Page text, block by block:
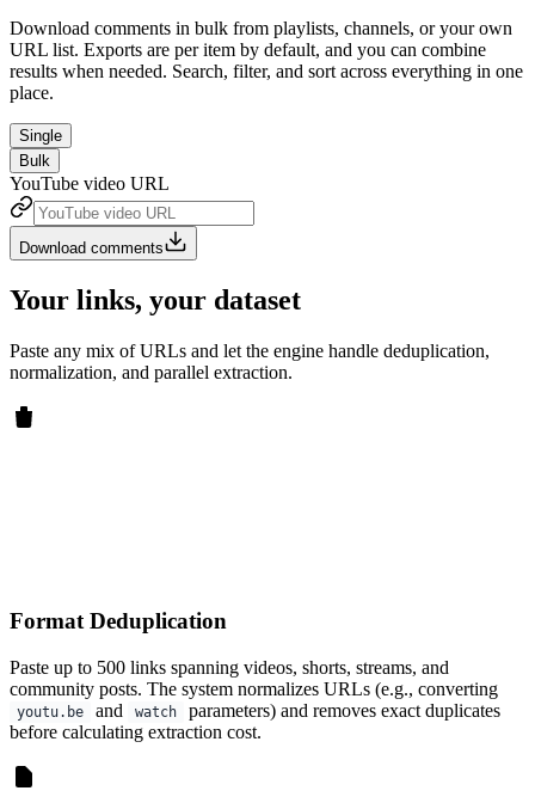
Download comments in bulk from playlists, channels, or your own
URL list. Exports are per item by default, and you can combine
results when needed. Search, filter, and sort across everything in one
place.
Single
Bulk
YouTube video URL
Download comments
Your links, your dataset
Paste any mix of URLs and let the engine handle deduplication,
normalization, and parallel extraction.
Format Deduplication
Paste up to 500 links spanning videos, shorts, streams, and
community posts. The system normalizes URLs (e.g., converting
youtu.be and watch
parameters) and removes exact duplicates
before calculating extraction cost.